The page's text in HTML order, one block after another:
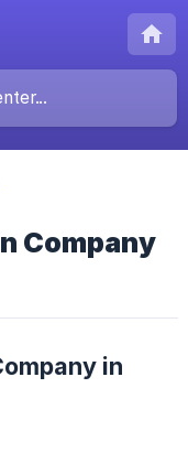
Company
in